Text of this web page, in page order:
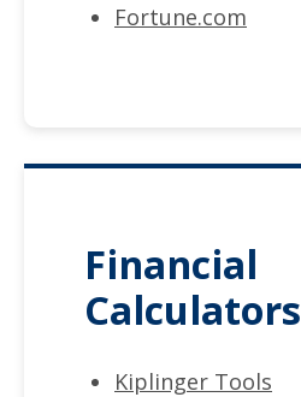
Fortune.com
Financial
Calculators
Kiplinger Tools